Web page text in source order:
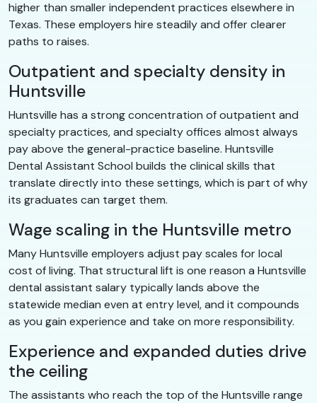
higher than smaller independent practices elsewhere in
Texas. These employers hire steadily and offer clearer
paths to raises.
Outpatient and specialty density in
Huntsville
Huntsville has a strong concentration of outpatient and
specialty practices, and specialty offices almost always
pay above the general-practice baseline. Huntsville
Dental Assistant School builds the clinical skills that
translate directly into these settings, which is part of why
its graduates can target them.
Wage scaling in the Huntsville metro
Many Huntsville employers adjust pay scales for local
cost of living. That structural lift is one reason a Huntsville
dental assistant salary typically lands above the
statewide median even at entry level, and it compounds
as you gain experience and take on more responsibility.
Experience and expanded duties drive
the ceiling
The assistants who reach the top of the Huntsville range